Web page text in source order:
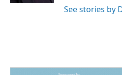
See stories by